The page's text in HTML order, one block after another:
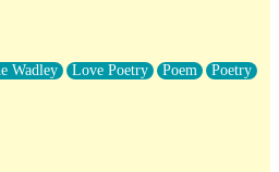
About Someone Unexpectedly With
Wadley Love Poetry Poem
Poetry